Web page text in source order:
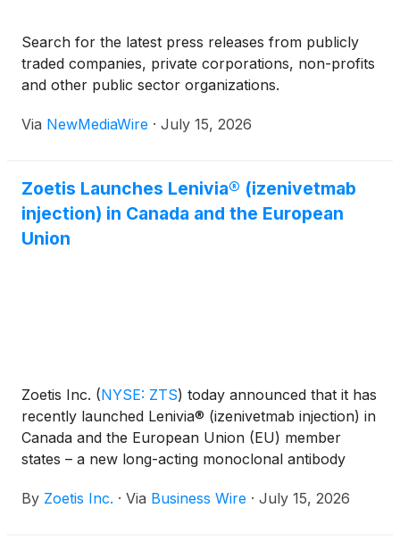
Search for the latest press releases from publicly
traded companies, private corporations, non-profits
and other public sector organizations.
Via NewMediaWire · July 15, 2026
Zoetis Launches Lenivia® (izenivetmab
injection) in Canada and the European
Union
Zoetis Inc. (NYSE: ZTS) today announced that it has
recently launched Lenivia® (izenivetmab injection) in
Canada and the European Union (EU) member
states – a new long-acting monoclonal antibody
months of osteoarthritis (OA) pain management with
By Zoetis Inc. · Via Business Wire · July 15, 2026